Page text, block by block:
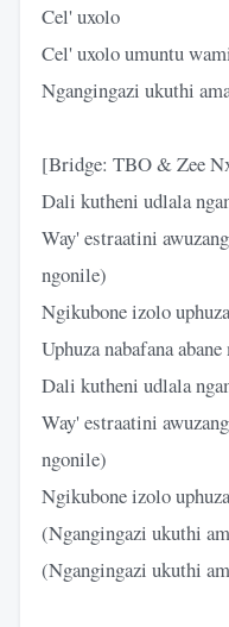
Cel' uxolo
Cel' uxolo umuntu
Ngangingazi ukuthi
[Bridge: TBO & Zee
Dali kutheni udlala
Way' estraatini
ngonile)
Ngikubone izolo
Uphuza nabafana
Dali kutheni udlala
Way' estraatini
ngonile)
Ngikubone izolo
(Ngangingazi ukuthi
(Ngangingazi ukuthi